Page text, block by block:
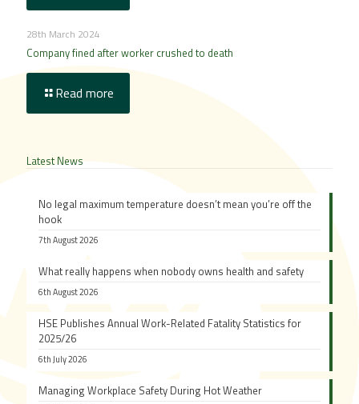
28th March 2024
Company fined after worker crushed to death
Read more
Latest News
No legal maximum temperature doesn’t mean you’re off the
hook
7th August 2026
What really happens when nobody owns health and safety
6th August 2026
HSE Publishes Annual Work-Related Fatality Statistics for
2025/26
6th July 2026
Managing Workplace Safety During Hot Weather